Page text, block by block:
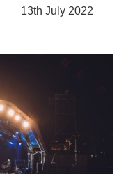
13th July 2022